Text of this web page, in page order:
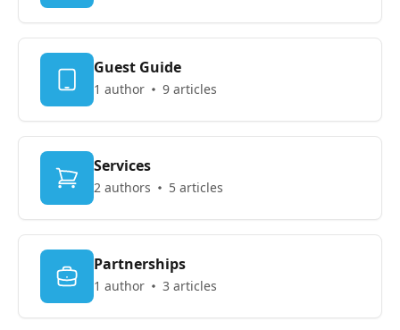
Guest Guide
1 author 9 articles
Services
2 authors 5 articles
Partnerships
1 author 3 articles